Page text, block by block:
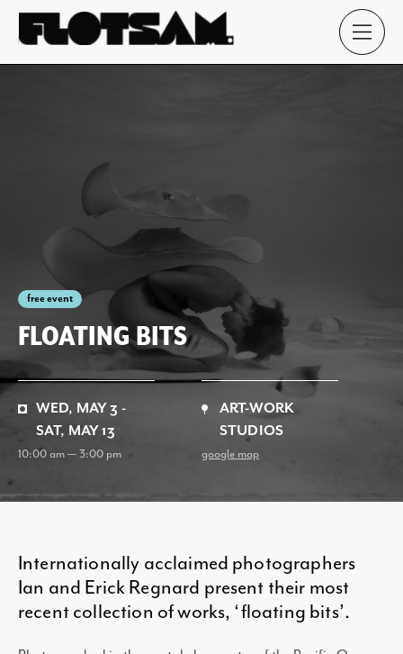
free event
FLOATING BITS
WED, MAY 3 -
SAT, MAY 13
10:00 am — 3:00 pm
ART-WORK
STUDIOS
google map
Internationally acclaimed photographers
Ian and Erick Regnard present their most
recent collection of works, ‘floating bits’.